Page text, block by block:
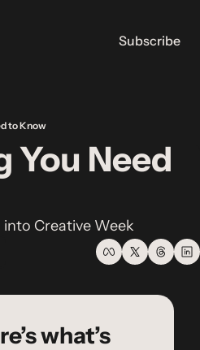
Subscribe
to Know
You Need
Creative Week
what’s